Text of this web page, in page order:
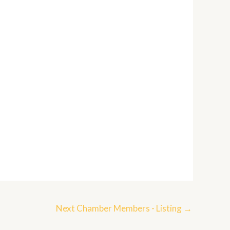
Next Chamber Members - Listing →